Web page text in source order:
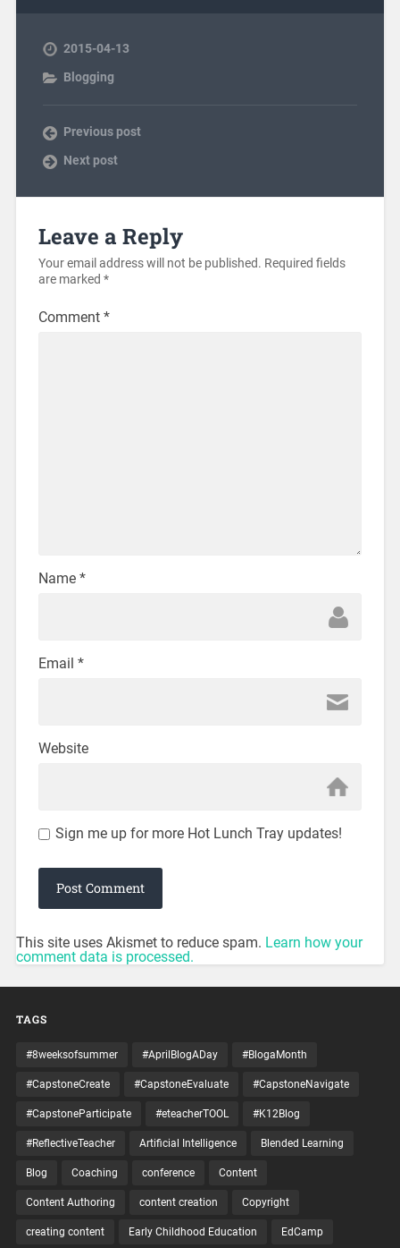
2015-04-13
Blogging
Previous post
Next post
Leave a Reply
Your email address will not be published. Required fields
are marked *
Comment *
Name *
Email *
Website
Sign me up for more Hot Lunch Tray updates!
This site uses Akismet to reduce spam. Learn how your
comment data is processed.
TAGS
#8weeksofsummer #AprilBlogADay #BlogaMonth
#CapstoneCreate #CapstoneEvaluate #CapstoneNavigate
#CapstoneParticipate #eteacherTOOL #K12Blog
#ReflectiveTeacher Artificial Intelligence Blended Learning
Blog Coaching conference Content
Content Authoring content creation Copyright
creating content Early Childhood Education EdCamp